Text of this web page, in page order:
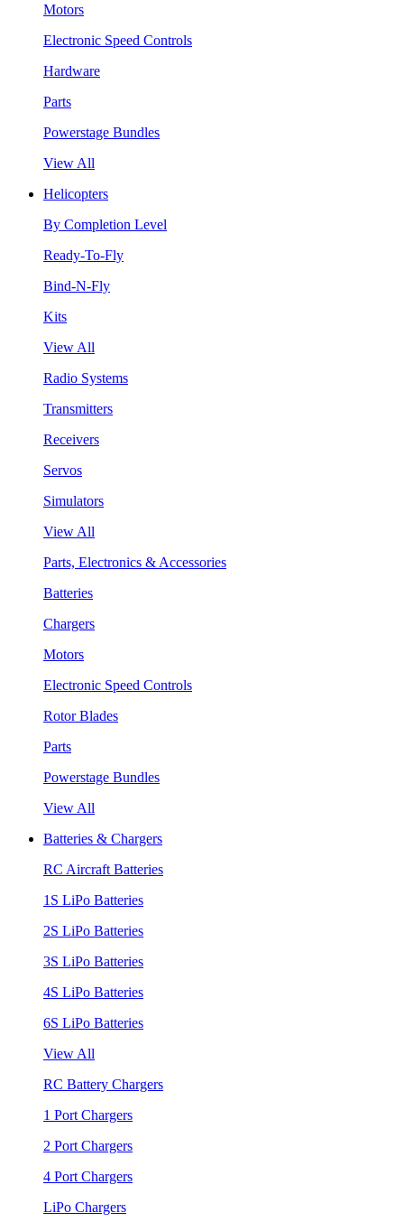
Motors
Electronic Speed Controls
Hardware
Parts
Powerstage Bundles
View All
Helicopters
By Completion Level
Ready-To-Fly
Bind-N-Fly
Kits
View All
Radio Systems
Transmitters
Receivers
Servos
Simulators
View All
Parts, Electronics & Accessories
Batteries
Chargers
Motors
Electronic Speed Controls
Rotor Blades
Parts
Powerstage Bundles
View All
Batteries & Chargers
RC Aircraft Batteries
1S LiPo Batteries
2S LiPo Batteries
3S LiPo Batteries
4S LiPo Batteries
6S LiPo Batteries
View All
RC Battery Chargers
1 Port Chargers
2 Port Chargers
4 Port Chargers
LiPo Chargers